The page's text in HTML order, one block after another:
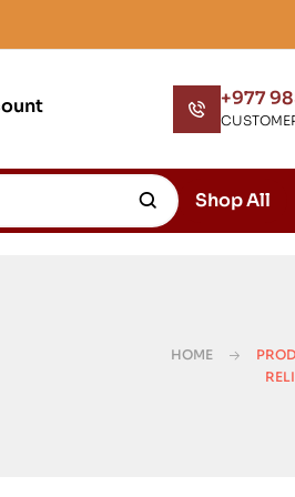
+977
Shop All
HOME